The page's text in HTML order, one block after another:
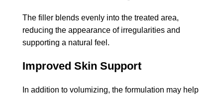
The filler blends evenly into the treated area,
reducing the appearance of irregularities and
supporting a natural feel.
Improved Skin Support
In addition to volumizing, the formulation may help